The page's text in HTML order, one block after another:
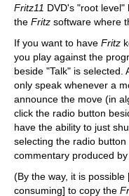
Fritz11 DVD's "root level"
the Fritz software where
If you want to have Fritz
you play against the
beside "Talk" is selected.
only speak whenever a
announce the move (in
click the radio button
have the ability to just
selecting the radio
commentary produced by
(By the way, it is
consuming] to copy the